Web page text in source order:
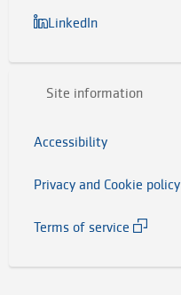
LinkedIn
Site information
Accessibility
Privacy and Cookie policy
Terms of service